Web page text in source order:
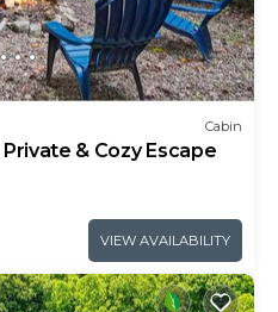
Cabin
& Cozy Escape
VIEW AVAILABILITY